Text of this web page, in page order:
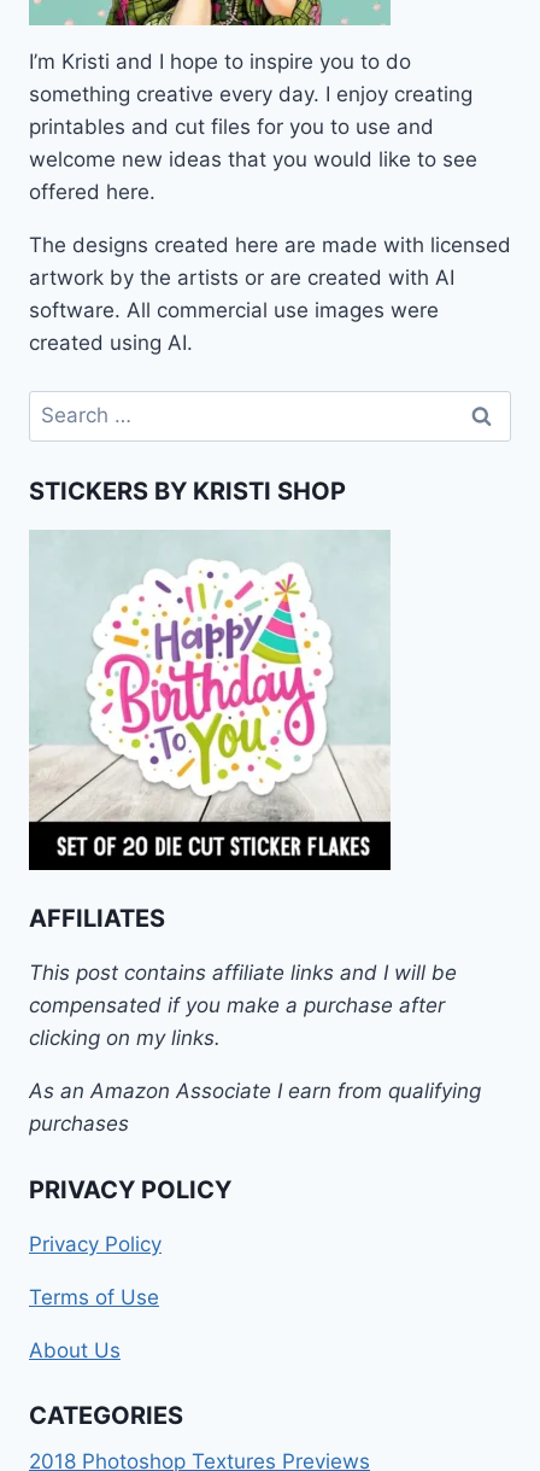
I’m Kristi and I hope to inspire you to do
something creative every day. I enjoy creating
printables and cut files for you to use and
welcome new ideas that you would like to see
offered here.
The designs created here are made with licensed
artwork by the artists or are created with AI
software. All commercial use images were
created using AI.
Search
for:
STICKERS BY KRISTI SHOP
AFFILIATES
This post contains affiliate links and I will be
compensated if you make a purchase after
clicking on my links.
As an Amazon Associate I earn from qualifying
purchases
PRIVACY POLICY
Privacy Policy
Terms of Use
About Us
CATEGORIES
2018 Photoshop Textures Previews